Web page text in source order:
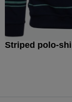
Striped polo-